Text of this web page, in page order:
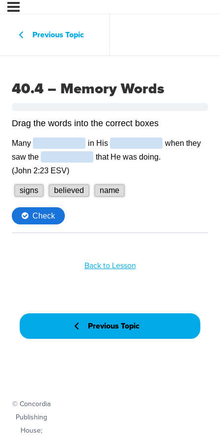
Previous Topic
40.4 – Memory Words
Previous Topic
Back to Lesson
© Concordia
Publishing
House;